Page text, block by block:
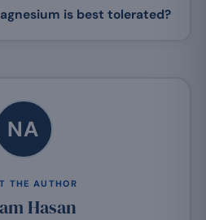
is best tolerated?
NA
THE AUTHOR
Hasan